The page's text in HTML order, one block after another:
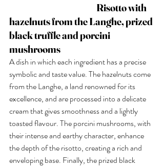
Risotto with
hazelnuts from the Langhe, prized
black truffle and porcini
mushrooms
A dish in which each ingredient has a precise
symbolic and taste value. The hazelnuts come
from the Langhe, a land renowned for its
excellence, and are processed into a delicate
cream that gives smoothness and a lightly
toasted flavour. The porcini mushrooms, with
their intense and earthy character, enhance
the depth of the risotto, creating a rich and
enveloping base. Finally, the prized black